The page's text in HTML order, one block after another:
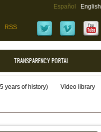
Español English
RSS
TRANSPARENCY PORTAL
years of history) Video library